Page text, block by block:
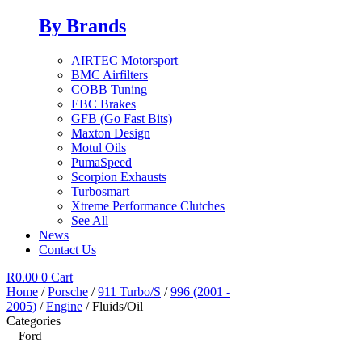
By Brands
AIRTEC Motorsport
BMC Airfilters
COBB Tuning
EBC Brakes
GFB (Go Fast Bits)
Maxton Design
Motul Oils
PumaSpeed
Scorpion Exhausts
Turbosmart
Xtreme Performance Clutches
See All
News
Contact Us
R0.00 0 Cart
Home /Porsche /911 Turbo/S /996 (2001 -
2005) /Engine / Fluids/Oil
Categories
Ford